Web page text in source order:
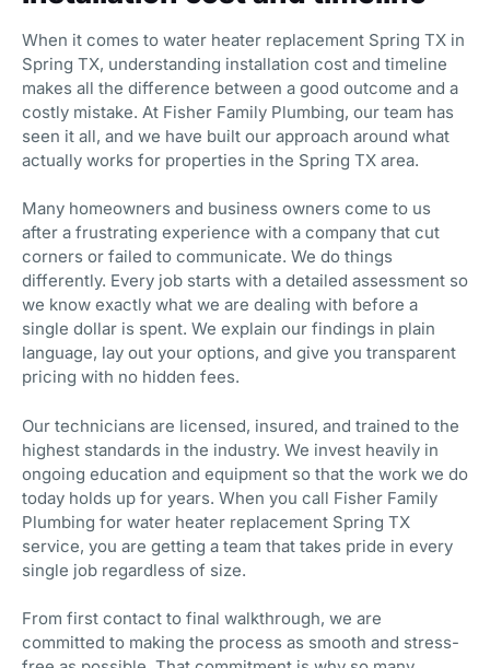
When it comes to water heater replacement Spring TX in
Spring TX, understanding installation cost and timeline
makes all the difference between a good outcome and a
costly mistake. At Fisher Family Plumbing, our team has
seen it all, and we have built our approach around what
actually works for properties in the Spring TX area.
Many homeowners and business owners come to us
after a frustrating experience with a company that cut
corners or failed to communicate. We do things
differently. Every job starts with a detailed assessment so
we know exactly what we are dealing with before a
single dollar is spent. We explain our findings in plain
language, lay out your options, and give you transparent
pricing with no hidden fees.
Our technicians are licensed, insured, and trained to the
highest standards in the industry. We invest heavily in
ongoing education and equipment so that the work we do
today holds up for years. When you call Fisher Family
Plumbing for water heater replacement Spring TX
service, you are getting a team that takes pride in every
single job regardless of size.
From first contact to final walkthrough, we are
committed to making the process as smooth and stress-